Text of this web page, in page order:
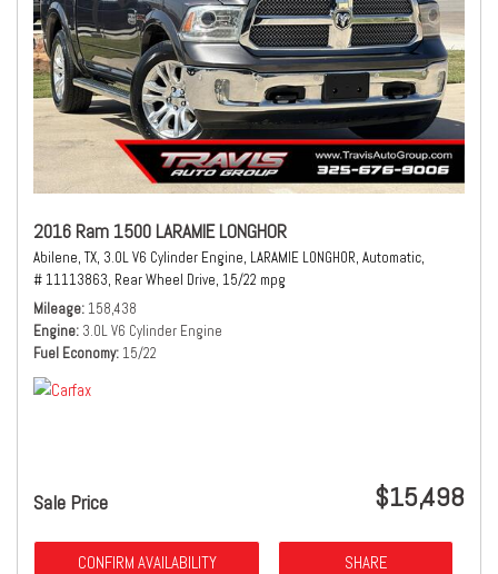
2016 Ram 1500 LARAMIE LONGHOR
Abilene, TX, 3.0L V6 Cylinder Engine, LARAMIE LONGHOR, Automatic,
# 11113863, Rear Wheel Drive, 15/22 mpg
Mileage 158,438
Engine 3.0L V6 Cylinder Engine
Fuel Economy 15/22
Sale Price $15,498
CONFIRM AVAILABILITY SHARE